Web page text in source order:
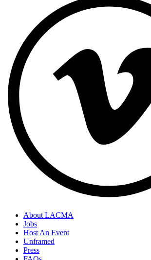
About LACMA
Jobs
Host An Event
Unframed
Press